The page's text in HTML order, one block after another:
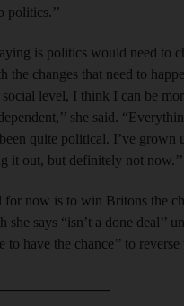
politics.’’
is politics would need to
the changes that need to
level, I think I can be
she said.
quite political. I’ve grown
it out, but definitely not now.’’
for now is to win Britons the
she says “isn’t a done deal’’
to have the chance’’ to